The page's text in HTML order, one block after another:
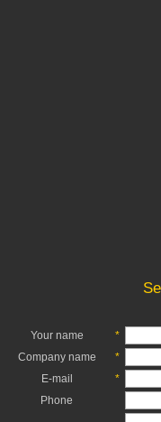
Your name
*
Company name
*
E-mail
*
Phone